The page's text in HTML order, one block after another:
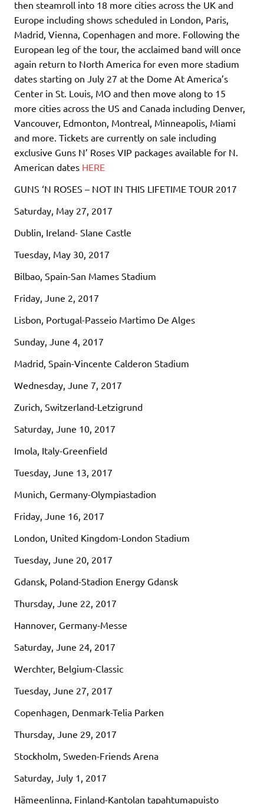
then steamroll into 18 more cities across the UK and
Europe including shows scheduled in London, Paris,
Madrid, Vienna, Copenhagen and more. Following the
European leg of the tour, the acclaimed band will once
again return to North America for even more stadium
dates starting on July 27 at the Dome At America’s
Center in St. Louis, MO and then move along to 15
more cities across the US and Canada including Denver,
Vancouver, Edmonton, Montreal, Minneapolis, Miami
and more. Tickets are currently on sale including
exclusive Guns N’ Roses VIP packages available for N.
American dates HERE
GUNS ‘N ROSES – NOT IN THIS LIFETIME TOUR 2017
Saturday, May 27, 2017
Dublin, Ireland- Slane Castle
Tuesday, May 30, 2017
Bilbao, Spain-San Mames Stadium
Friday, June 2, 2017
Lisbon, Portugal-Passeio Martimo De Alges
Sunday, June 4, 2017
Madrid, Spain-Vincente Calderon Stadium
Wednesday, June 7, 2017
Zurich, Switzerland-Letzigrund
Saturday, June 10, 2017
Imola, Italy-Greenfield
Tuesday, June 13, 2017
Munich, Germany-Olympiastadion
Friday, June 16, 2017
London, United Kingdom-London Stadium
Tuesday, June 20, 2017
Gdansk, Poland-Stadion Energy Gdansk
Thursday, June 22, 2017
Hannover, Germany-Messe
Saturday, June 24, 2017
Werchter, Belgium-Classic
Tuesday, June 27, 2017
Copenhagen, Denmark-Telia Parken
Thursday, June 29, 2017
Stockholm, Sweden-Friends Arena
Saturday, July 1, 2017
Hämeenlinna, Finland-Kantolan tapahtumapuisto